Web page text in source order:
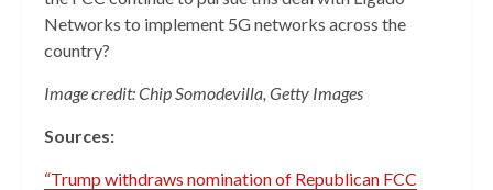
Networks to implement 5G networks across the
country?
Image credit: Chip Somodevilla, Getty Images
Sources:
“Trump withdraws nomination of Republican FCC